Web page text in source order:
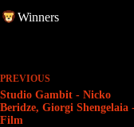
Winners
PREVIOUS
Studio Gambit - Nicko
Beridze, Giorgi Shengelaia
Film